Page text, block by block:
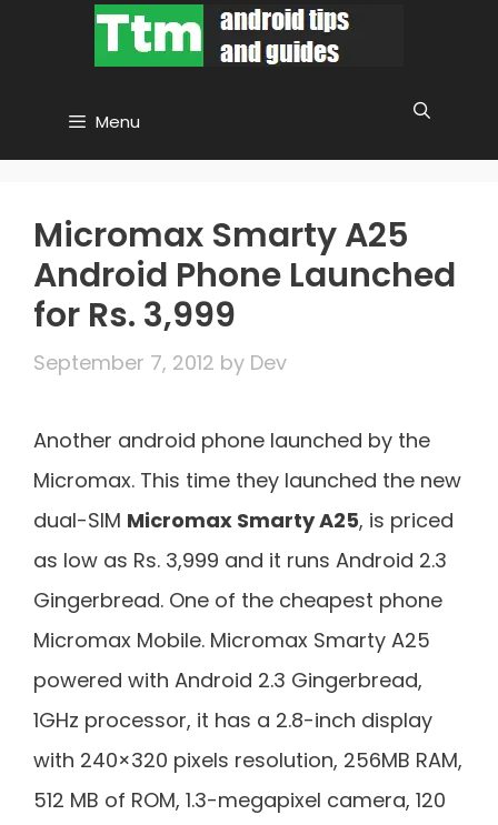
Menu
Micromax Smarty A25
Android Phone Launched
for Rs. 3,999
September 7, 2012 by Dev
Another android phone launched by the
Micromax. This time they launched the new
dual-SIM Micromax Smarty A25, is priced
as low as Rs. 3,999 and it runs Android 2.3
Gingerbread. One of the cheapest phone
Micromax Mobile. Micromax Smarty A25
powered with Android 2.3 Gingerbread,
1GHz processor, it has a 2.8-inch display
with 240×320 pixels resolution, 256MB RAM,
512 MB of ROM, 1.3-megapixel camera, 120